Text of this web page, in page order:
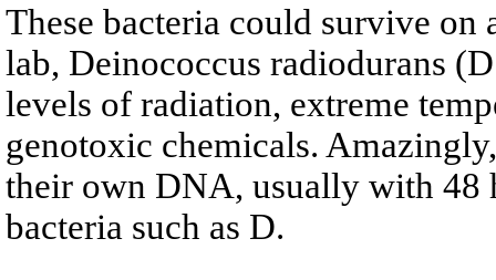
These bacteria could survive on
lab, Deinococcus radiodurans
levels of radiation, extreme
genotoxic chemicals.
their own DNA, usually with 48
bacteria such as D.